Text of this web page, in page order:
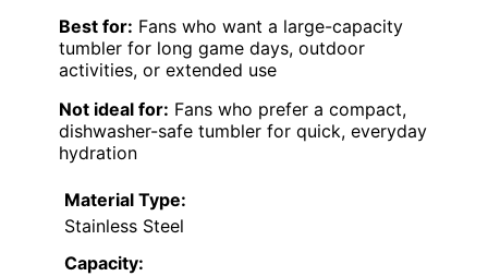
Best for: Fans who want a large-capacity
tumbler for long game days, outdoor
activities, or extended use
Not ideal for: Fans who prefer a compact,
dishwasher-safe tumbler for quick, everyday
hydration
Material Type:
Stainless Steel
Capacity: